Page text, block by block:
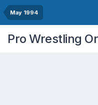
May 1994
Pro Wrestling